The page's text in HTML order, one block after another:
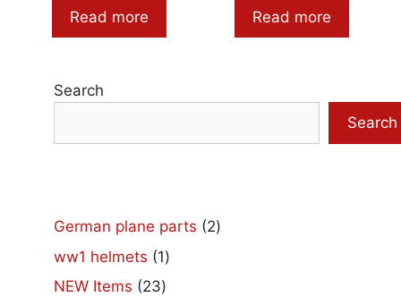
Read more Read more
Search
Search
German plane parts 22
ww1 helmets 11
product
NEW Items 2323